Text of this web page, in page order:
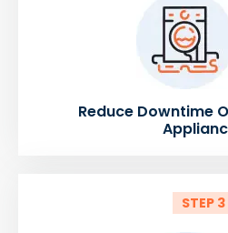
Reduce Downtime
STEP 3